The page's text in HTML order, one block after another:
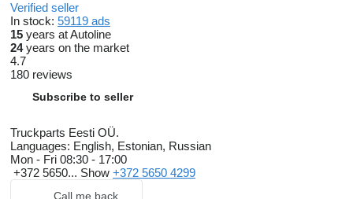
Verified seller
In stock: 59119 ads
15 years at Autoline
24years on the market
4.7
180 reviews
Subscribe to seller
Truckparts Eesti OÜ.
Languages: English, Estonian, Russian
Mon - Fri 08:30 - 17:00
+372 5650... Show +372 5650 4299
Call me back